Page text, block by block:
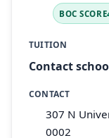
BOC SCORE
TUITION
Contact
CONTACT
307 N
0002